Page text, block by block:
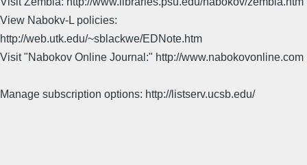
View Nabokv-L policies:
http://web.utk.edu/~sblackwe/EDNote.htm
Visit "Nabokov Online Journal:" http://www.nabokovonline.com
Manage subscription options: http://listserv.ucsb.edu/